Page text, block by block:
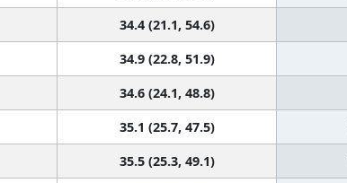
34.4 (21.1, 54.6)
34.9 (22.8, 51.9)
34.6 (24.1, 48.8)
35.1 (25.7, 47.5)
35.5 (25.3, 49.1)